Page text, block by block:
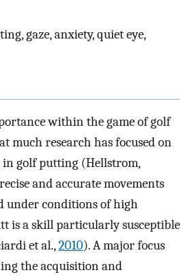
gaze, anxiety, quiet eye,
within the game of golf
much research has focused on
golf putting (Hellstrom,
and accurate movements
under conditions of high
is a skill particularly susceptible
et al.,2010). A major focus
the acquisition and